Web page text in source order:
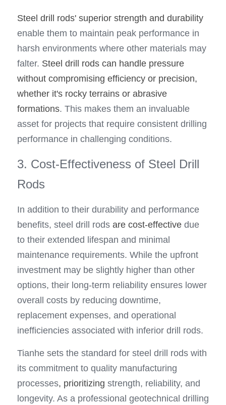
enable them to maintain peak performance in
harsh environments where other materials may
falter. Steel drill rods can handle pressure
without compromising efficiency or precision,
whether it's rocky terrains or abrasive
formations. This makes them an invaluable
asset for projects that require consistent drilling
performance in challenging conditions.
3. Cost-Effectiveness of Steel Drill
Rods
In addition to their durability and performance
benefits, steel drill rods are cost-effective due
to their extended lifespan and minimal
maintenance requirements. While the upfront
investment may be slightly higher than other
options, their long-term reliability ensures lower
overall costs by reducing downtime,
replacement expenses, and operational
inefficiencies associated with inferior drill rods.
Tianhe sets the standard for steel drill rods with
its commitment to quality manufacturing
processes, prioritizing strength, reliability, and
longevity. As a professional geotechnical drilling